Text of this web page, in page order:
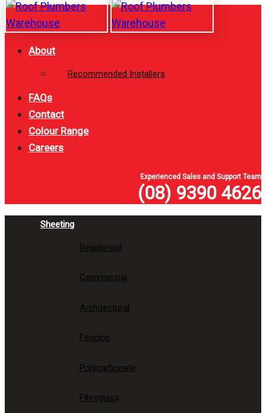
Skip
links
Skip
to
primary
content
About
Recommended Installers
FAQs
Contact
Colour Range
Careers
Experienced Sales and Support Team
(08) 9390 4626
Sheeting
Residential
Commercial
Architectural
Fencing
Polycarbonate
Fibreglass